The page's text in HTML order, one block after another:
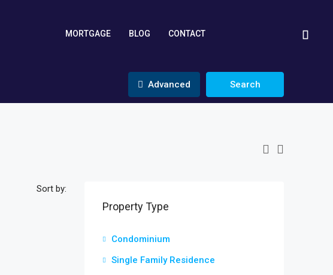
MORTGAGE BLOG CONTACT
Advanced Search
Sort by:
Property Type
Condominium
Single Family Residence